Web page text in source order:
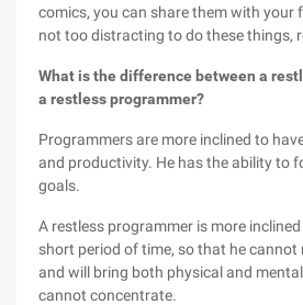
comics, you can share them with your
not too distracting to do these things,
What is the difference between a
a restless programmer?
Programmers are more inclined to
and productivity. He has the ability to
goals.
A restless programmer is more
short period of time, so that he cannot
and will bring both physical and
cannot concentrate.